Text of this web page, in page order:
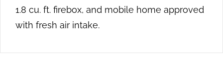
1.8 cu. ft. firebox, and mobile home approved
with fresh air intake.